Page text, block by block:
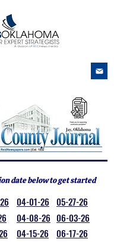
date below to get started
05-27-26
04-01-26
06-03-26
04-08-26
06-17-26
04-15-26